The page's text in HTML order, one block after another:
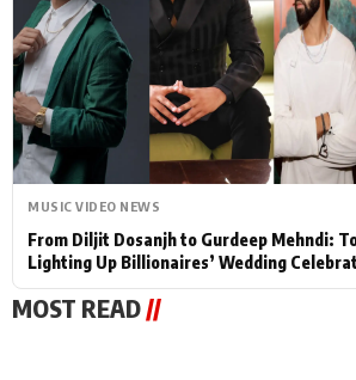
MUSIC VIDEO NEWS
From Diljit Dosanjh to Gurdeep Mehndi:
Lighting Up Billionaires’ Wedding
MOST READ//